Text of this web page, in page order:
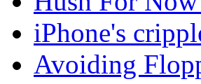
iPhone's
Avoiding